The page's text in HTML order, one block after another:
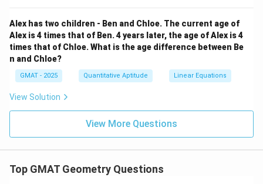
vQP
angles,y
yandw
w.
\angle vQP = y + w
∠v QP = y + w
Now substitute these two expressions back into the
equation for the sum of angles in
\triangle
vPQ:
Rearranging the terms, we get:
Step 4: Final Answer:
Alex has two children - Ben and Chloe. The current age of
Alex is 4 times that of Ben. 4 years later, the age of Alex is 4
times that of Chloe. What is the age difference between Be
n and Chloe?
GMAT - 2025 Quantitative Aptitude Linear Equations
View Solution
View More Questions
Top GMAT Geometry Questions